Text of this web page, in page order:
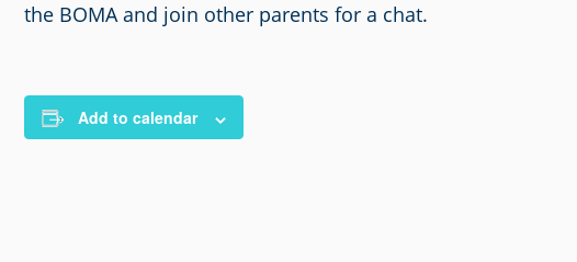
the BOMA and join other parents for a chat.
Add to calendar